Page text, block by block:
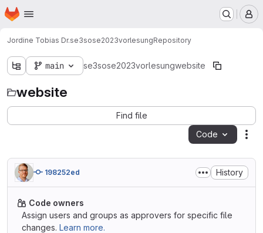
Skip to main content
Homepage
Jordine Tobias Dr.se3sose2023vorlesungRepository
main se3sose2023vorlesungwebsite
website
Find file
Code
198252ed History
Code owners
Assign users and groups as approvers for specific file
changes. Learn more.